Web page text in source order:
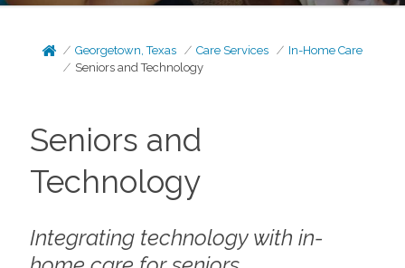
Georgetown, Texas Care Services
In-Home Care
Seniors and Technology
Seniors and
Technology
Integrating technology with in-